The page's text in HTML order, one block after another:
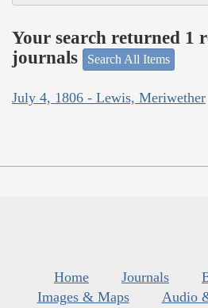
Your search returned 1
journals
Search All Items
July 4, 1806 - Lewis, Meriwether
Home Journals
Images & Maps
Audio